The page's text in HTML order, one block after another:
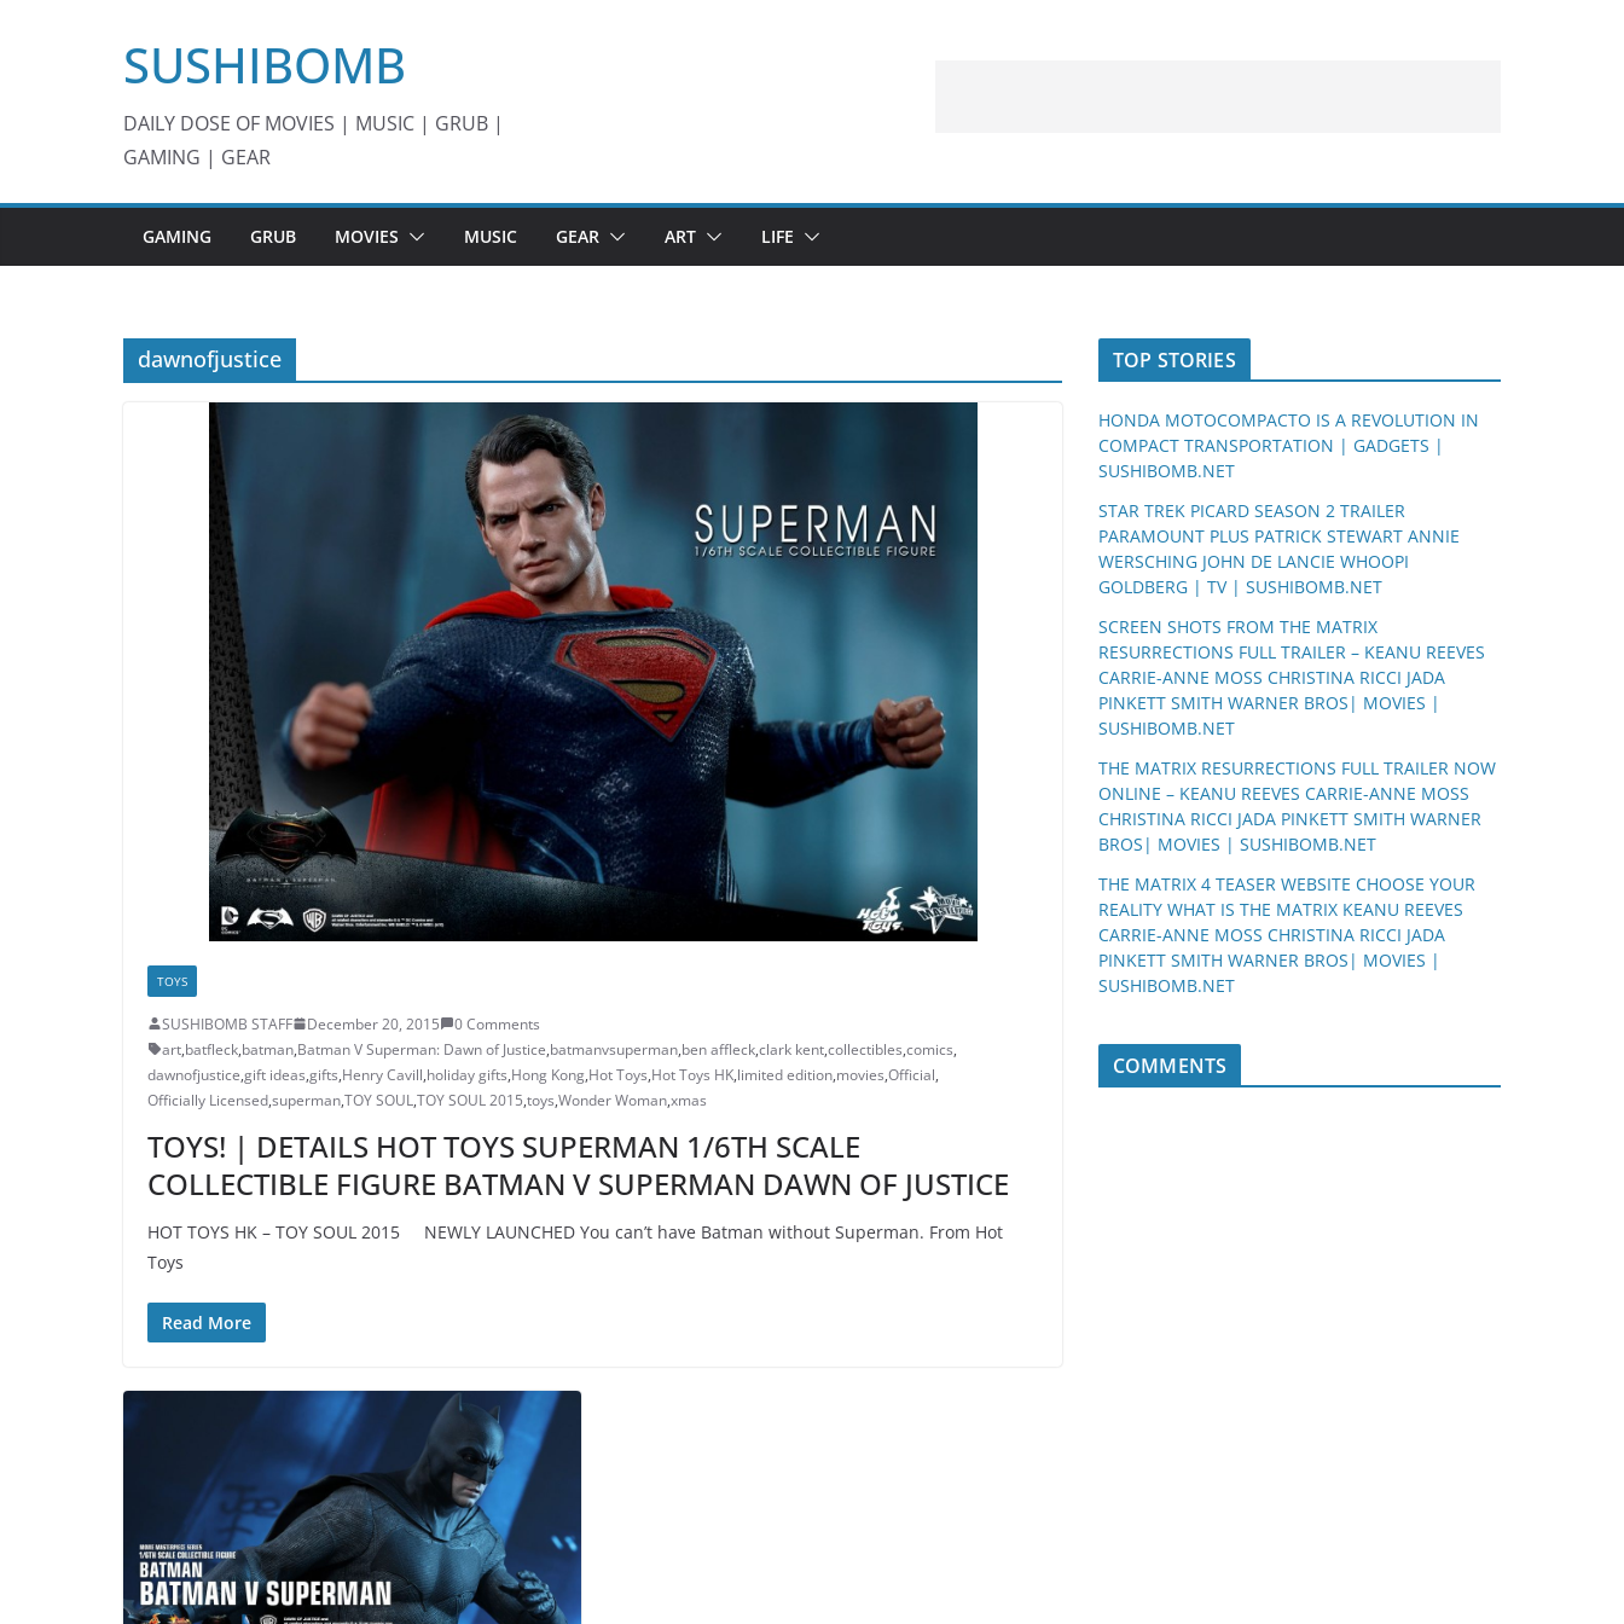
SUSHIBOMB
DAILY DOSE OF MOVIES | MUSIC | GRUB |
GAMING | GEAR
GAMING GRUB MOVIES MUSIC GEAR ART LIFE
dawnofjustice
TOYS
SUSHIBOMB STAFF December 20, 2015
0 Comments
art,batfleck,batman,Batman V Superman: Dawn of Justice,batmanvsuperman,ben affleck,clark kent,collectibles,comics,
dawnofjustice,gift ideas,gifts,Henry Cavill,holiday gifts,Hong Kong,Hot Toys,Hot Toys HK,limited edition,movies,Official,
Officially Licensed,superman,TOY SOUL,TOY SOUL 2015,toys,Wonder Woman,xmas
TOYS! | DETAILS HOT TOYS SUPERMAN 1/6TH SCALE
COLLECTIBLE FIGURE BATMAN V SUPERMAN DAWN OF JUSTICE
HOT TOYS HK – TOY SOUL 2015 NEWLY LAUNCHED You can’t have Batman without Superman. From Hot
Toys
Read More
TOP STORIES
HONDA MOTOCOMPACTO IS A REVOLUTION IN
COMPACT TRANSPORTATION | GADGETS |
SUSHIBOMB.NET
STAR TREK PICARD SEASON 2 TRAILER
PARAMOUNT PLUS PATRICK STEWART ANNIE
WERSCHING JOHN DE LANCIE WHOOPI
GOLDBERG | TV | SUSHIBOMB.NET
SCREEN SHOTS FROM THE MATRIX
RESURRECTIONS FULL TRAILER – KEANU REEVES
CARRIE-ANNE MOSS CHRISTINA RICCI JADA
PINKETT SMITH WARNER BROS| MOVIES |
SUSHIBOMB.NET
THE MATRIX RESURRECTIONS FULL TRAILER NOW
ONLINE – KEANU REEVES CARRIE-ANNE MOSS
CHRISTINA RICCI JADA PINKETT SMITH WARNER
BROS| MOVIES | SUSHIBOMB.NET
THE MATRIX 4 TEASER WEBSITE CHOOSE YOUR
REALITY WHAT IS THE MATRIX KEANU REEVES
CARRIE-ANNE MOSS CHRISTINA RICCI JADA
PINKETT SMITH WARNER BROS| MOVIES |
SUSHIBOMB.NET
COMMENTS